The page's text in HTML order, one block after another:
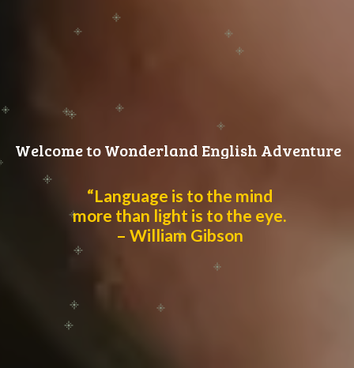
Welcome to Wonderland English Adventures
“Language is to the mind
more than light is to the eye.
– William Gibson